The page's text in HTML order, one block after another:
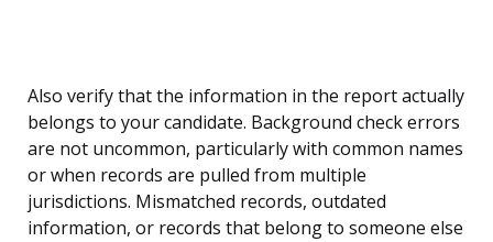
Also verify that the information in the report actually
belongs to your candidate. Background check errors
are not uncommon, particularly with common names
or when records are pulled from multiple
jurisdictions. Mismatched records, outdated
information, or records that belong to someone else